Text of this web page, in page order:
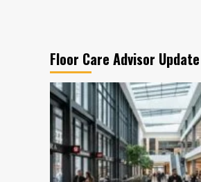
Floor Care Advisor Update